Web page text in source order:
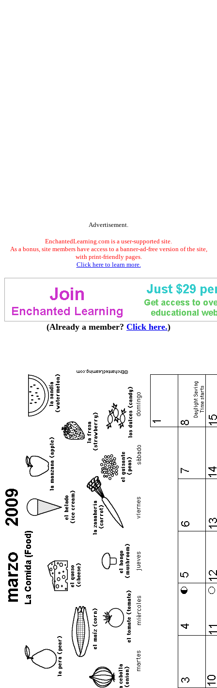
Advertisement.
EnchantedLearning.com is a user-supported site.
As a bonus, site members have access to a banner-ad-free version of the site,
with print-friendly pages.
Click here to learn more.
(Already a member? Click here.)